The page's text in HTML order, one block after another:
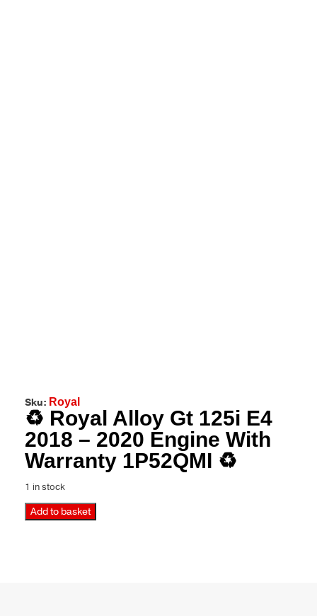
Sku: Royal
♻️ Royal Alloy Gt 125i E4
2018 – 2020 Engine With
Warranty 1P52QMI ♻️
1 in stock
Add to basket